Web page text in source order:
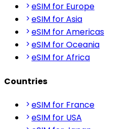
eSIM for Europe
eSIM for Asia
eSIM for Americas
eSIM for Oceania
eSIM for Africa
Countries
eSIM for France
eSIM for USA